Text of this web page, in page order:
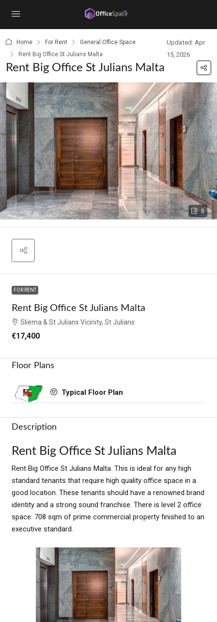
Home For Rent
General Office Space
Rent Big Office St Julians Malta
Updated: Apr
15, 2026
Rent Big Office St Julians Malta
5
FOR RENT
Rent Big Office St Julians Malta
Sliema & St Julians Vicinity, St Julians
€17,400
Floor Plans
Typical Floor Plan
Description
Rent Big Office St Julians Malta
Rent Big Office St Julians Malta. This is ideal for any high
standard tenants that require high quality office space in a
good location. These tenants should have a renowned brand
identity and a strong sound franchise. There is level 2 office
space: 708 sqm of prime commercial property finished to an
executive standard.